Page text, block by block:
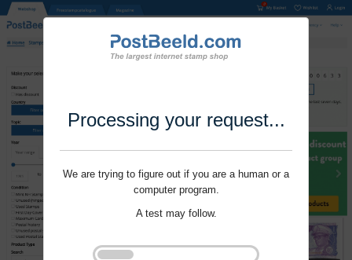
Processing your request...
We are trying to figure out if you are a human or a
computer program.
A test may follow.